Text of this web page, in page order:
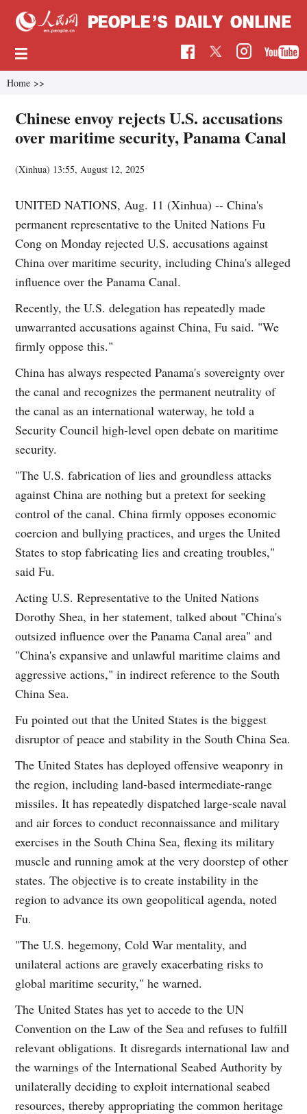
Home >>
Chinese envoy rejects U.S. accusations
over maritime security, Panama Canal
(Xinhua) 13:55, August 12, 2025
UNITED NATIONS, Aug. 11 (Xinhua) -- China's
permanent representative to the United Nations Fu
Cong on Monday rejected U.S. accusations against
China over maritime security, including China's alleged
influence over the Panama Canal.
Recently, the U.S. delegation has repeatedly made
unwarranted accusations against China, Fu said. "We
firmly oppose this."
China has always respected Panama's sovereignty over
the canal and recognizes the permanent neutrality of
the canal as an international waterway, he told a
Security Council high-level open debate on maritime
security.
"The U.S. fabrication of lies and groundless attacks
against China are nothing but a pretext for seeking
control of the canal. China firmly opposes economic
coercion and bullying practices, and urges the United
States to stop fabricating lies and creating troubles,"
said Fu.
Acting U.S. Representative to the United Nations
Dorothy Shea, in her statement, talked about "China's
outsized influence over the Panama Canal area" and
"China's expansive and unlawful maritime claims and
aggressive actions," in indirect reference to the South
China Sea.
Fu pointed out that the United States is the biggest
disruptor of peace and stability in the South China Sea.
The United States has deployed offensive weaponry in
the region, including land-based intermediate-range
missiles. It has repeatedly dispatched large-scale naval
and air forces to conduct reconnaissance and military
exercises in the South China Sea, flexing its military
muscle and running amok at the very doorstep of other
states. The objective is to create instability in the
region to advance its own geopolitical agenda, noted
Fu.
"The U.S. hegemony, Cold War mentality, and
unilateral actions are gravely exacerbating risks to
global maritime security," he warned.
The United States has yet to accede to the UN
Convention on the Law of the Sea and refuses to fulfill
relevant obligations. It disregards international law and
the warnings of the International Seabed Authority by
unilaterally deciding to exploit international seabed
resources, thereby appropriating the common heritage